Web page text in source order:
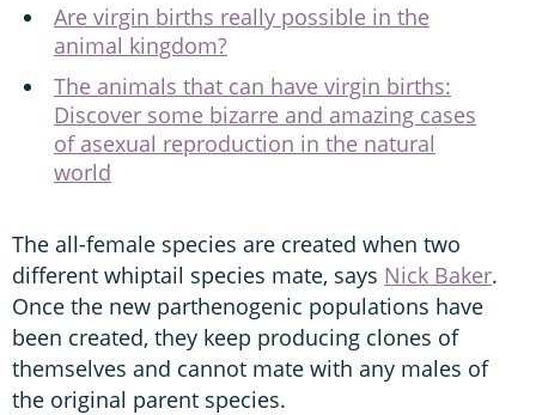
Are virgin births really possible in the
animal kingdom?
The animals that can have virgin births:
Discover some bizarre and amazing cases
of asexual reproduction in the natural
world
The all-female species are created when two
different whiptail species mate, says Nick Baker.
Once the new parthenogenic populations have
been created, they keep producing clones of
themselves and cannot mate with any males of
the original parent species.